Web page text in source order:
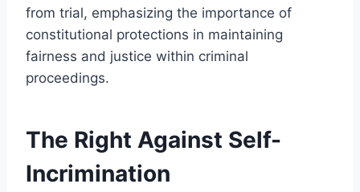
from trial, emphasizing the importance of
constitutional protections in maintaining
fairness and justice within criminal
proceedings.
The Right Against Self-
Incrimination